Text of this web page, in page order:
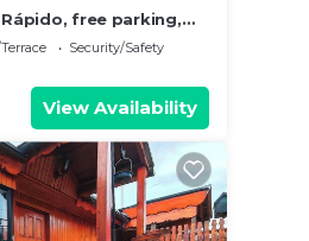
free parking,
Security/Safety
View Availability